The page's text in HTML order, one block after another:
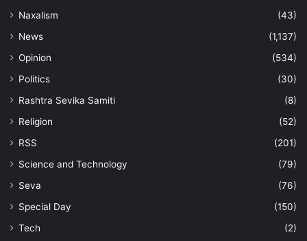
Naxalism
(43)
News
(1,137)
Opinion
(534)
Politics
(30)
Rashtra Sevika Samiti
(8)
Religion
(52)
RSS
(201)
Science and Technology
(79)
Seva
(76)
Special Day
(150)
Tech
(2)